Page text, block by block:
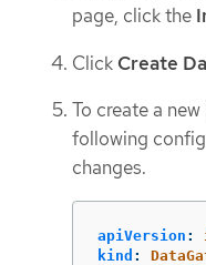
page, click the
Click Create
To create a new
following
changes.
apiVersion :
kind :